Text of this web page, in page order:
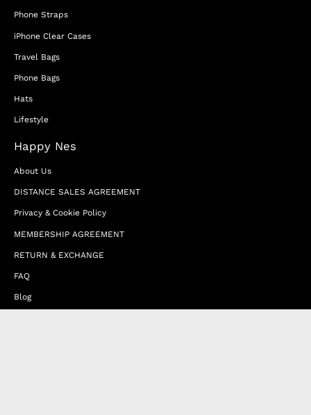
Phone Straps
iPhone Clear Cases
Travel Bags
Phone Bags
Hats
Lifestyle
Happy Nes
About Us
DISTANCE SALES AGREEMENT
Privacy & Cookie Policy
MEMBERSHIP AGREEMENT
RETURN & EXCHANGE
FAQ
Blog